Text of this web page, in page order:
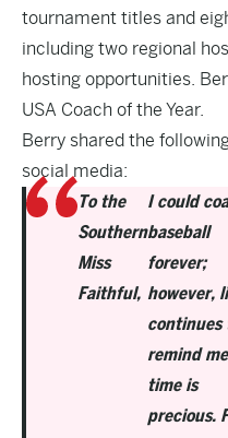
tournament titles and
including two regional
hosting opportunities.
USA Coach of the Year.
Berry shared the
social media:
To the
Southern
Miss
Faithful,
I could
baseball
forever;
however,
continues
remind
time is
precious.